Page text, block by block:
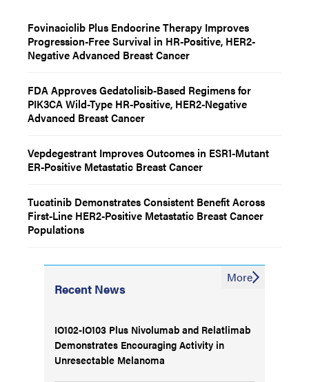
Fovinaciclib Plus Endocrine Therapy Improves
Progression-Free Survival in HR-Positive, HER2-
Negative Advanced Breast Cancer
FDA Approves Gedatolisib-Based Regimens for
PIK3CA Wild-Type HR-Positive, HER2-Negative
Advanced Breast Cancer
Vepdegestrant Improves Outcomes in ESR1-Mutant
ER-Positive Metastatic Breast Cancer
Tucatinib Demonstrates Consistent Benefit Across
First-Line HER2-Positive Metastatic Breast Cancer
Populations
Recent News
IO102-IO103 Plus Nivolumab and Relatlimab
Demonstrates Encouraging Activity in
Unresectable Melanoma
More